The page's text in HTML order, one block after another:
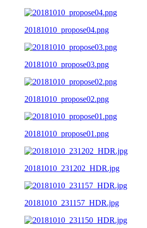
20181010_propose04.png
20181010_propose03.png
20181010_propose02.png
20181010_propose01.png
20181010_231202_HDR.jpg
20181010_231157_HDR.jpg